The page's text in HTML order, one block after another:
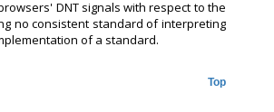
DNT signals with respect to the
no consistent standard of interpreting
of a standard.
Top